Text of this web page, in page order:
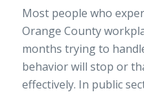
Most people who
Orange County
months trying to
behavior will stop or
effectively. In public